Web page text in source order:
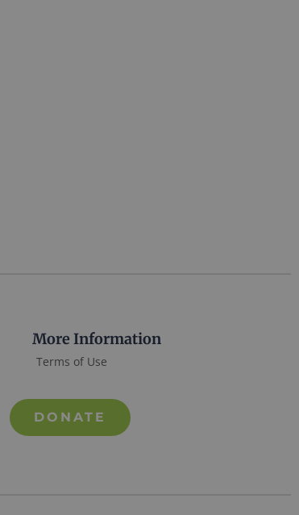
More Information
Terms of Use
DONATE